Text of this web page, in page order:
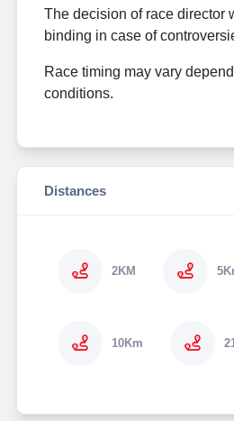
The decision of race director
binding in case of
Race timing may vary
conditions.
Distances
2KM
10Km